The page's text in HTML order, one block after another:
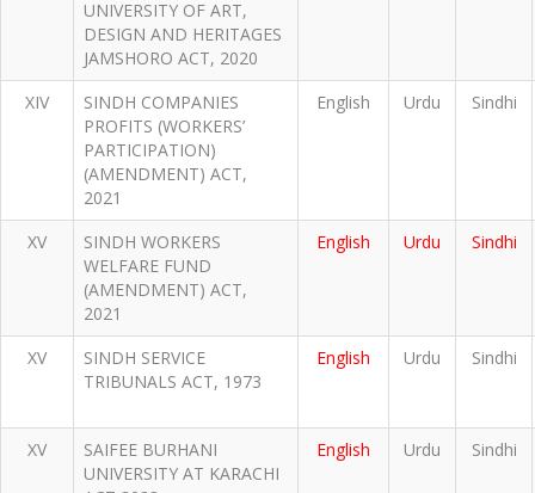
UNIVERSITY OF ART,
DESIGN AND HERITAGES
JAMSHORO ACT, 2020
XIV
SINDH COMPANIES
PROFITS (WORKERS’
PARTICIPATION)
(AMENDMENT) ACT,
2021
English Urdu Sindhi
XV
SINDH WORKERS
WELFARE FUND
(AMENDMENT) ACT,
2021
English Urdu Sindhi
XV
SINDH SERVICE
TRIBUNALS ACT, 1973
English Urdu Sindhi
XV
SAIFEE BURHANI
UNIVERSITY AT KARACHI
English Urdu Sindhi